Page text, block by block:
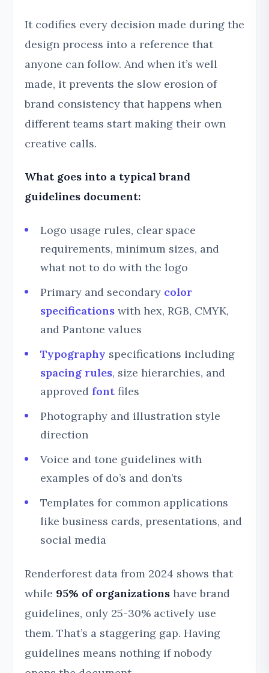
It codifies every decision made during the
design process into a reference that
anyone can follow. And when it’s well
made, it prevents the slow erosion of
brand consistency that happens when
different teams start making their own
creative calls.
What goes into a typical brand
guidelines document:
Logo usage rules, clear space
requirements, minimum sizes, and
what not to do with the logo
Primary and secondary color
specifications with hex, RGB, CMYK,
and Pantone values
Typography specifications including
spacing rules, size hierarchies, and
approved font files
Photography and illustration style
direction
Voice and tone guidelines with
examples of do’s and don’ts
Templates for common applications
like business cards, presentations, and
social media
Renderforest data from 2024 shows that
while 95% of organizations have brand
guidelines, only 25-30% actively use
them. That’s a staggering gap. Having
guidelines means nothing if nobody